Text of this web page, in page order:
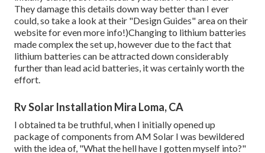
They damage this details down way better than I ever
could, so take a look at their "Design Guides" area on their
websitefor even more info!)Changing to lithium batteries
made complex the set up, however due to the fact that
lithium batteries can be attracted down considerably
further than lead acid batteries, it was certainly worth the
effort.
Rv Solar Installation Mira Loma, CA
I obtained ta be truthful, when I initially opened up
package of components from AM Solar I was bewildered
with the idea of, "What the hell have I gotten myself into?"